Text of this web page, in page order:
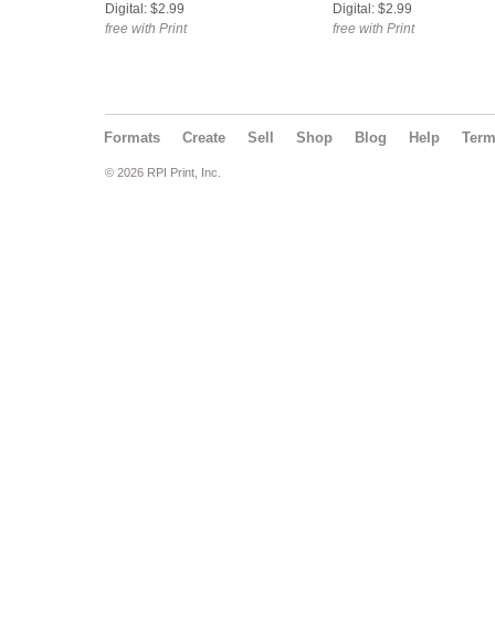
Digital: $2.99
free with Print
Digital: $2.99
free with Print
Formats Create Sell Shop Blog Help
© 2026 RPI Print, Inc.